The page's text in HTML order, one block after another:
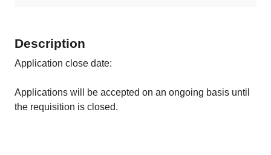
Description
Application close date:
Applications will be accepted on an ongoing basis until
the requisition is closed.